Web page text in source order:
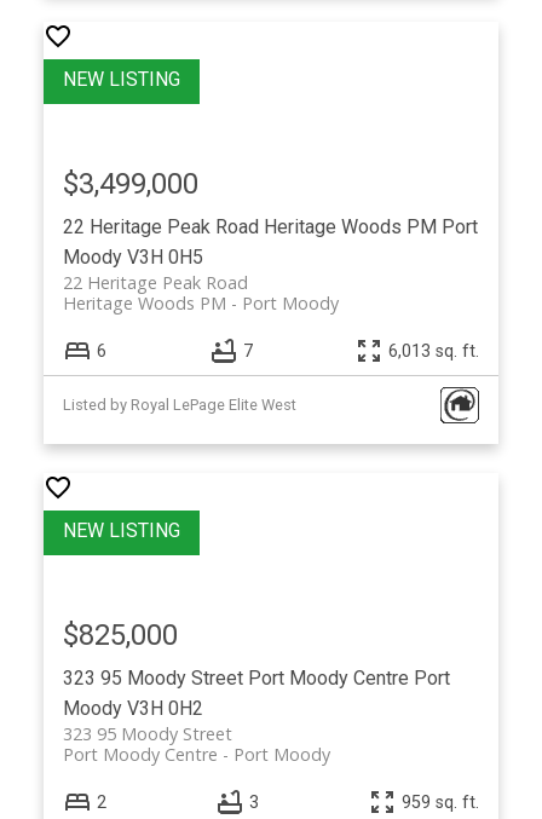
22 Heritage Peak Road Heritage Woods PM Port
Moody V3H 0H5
22 Heritage Peak Road
Port Moody
Heritage Woods PM
$3,499,000
6 7 6,013 sq. ft.
Listed by Royal LePage Elite West
323 95 Moody Street Port Moody Centre Port
Moody V3H 0H2
323 95 Moody Street
Port Moody
Port Moody Centre
$825,000
2 3 959 sq. ft.